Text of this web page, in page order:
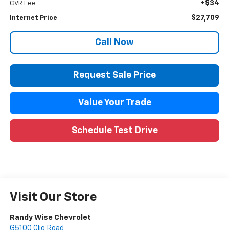
CVR Fee +$34
Internet Price $27,709
Call Now
Request Sale Price
Value Your Trade
Schedule Test Drive
Visit Our Store
Randy Wise Chevrolet
G5100 Clio Road